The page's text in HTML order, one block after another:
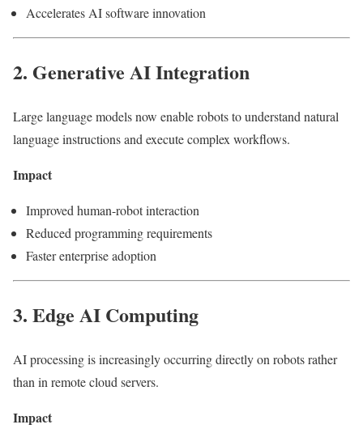
Accelerates AI software innovation
2. Generative AI Integration
Large language models now enable robots to understand natural
language instructions and execute complex workflows.
Impact
Improved human-robot interaction
Reduced programming requirements
Faster enterprise adoption
3. Edge AI Computing
AI processing is increasingly occurring directly on robots rather
than in remote cloud servers.
Impact